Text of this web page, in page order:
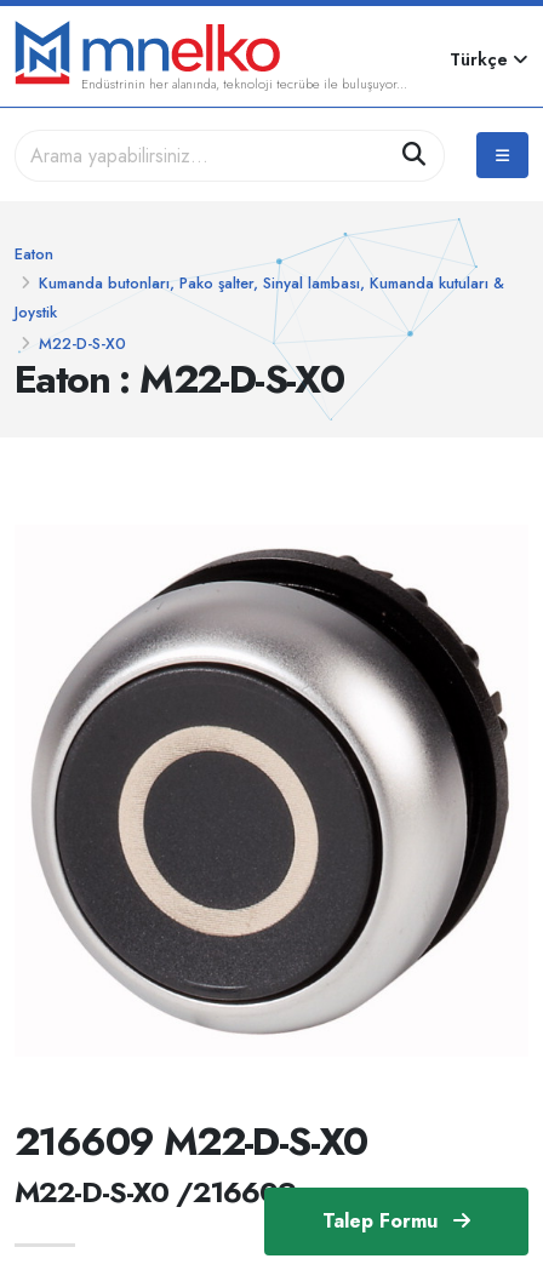
Endüstrinin her alanında, teknoloji tecrübe ile buluşuyor...
Türkçe
Eaton : M22-D-S-X0
Eaton
Kumanda butonları, Pako şalter, Sinyal lambası, Kumanda kutuları &
Joystik
M22-D-S-X0
Talep Formu
216609 M22-D-S-X0
M22-D-S-X0 /216609